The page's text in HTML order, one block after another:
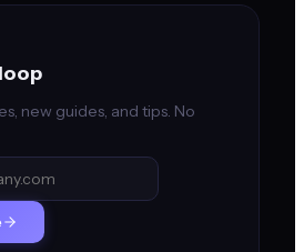
new guides, and tips. No